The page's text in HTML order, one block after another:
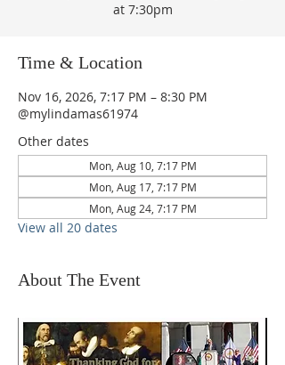
at 7:30pm
Time & Location
Nov 16, 2026, 7:17 PM – 8:30 PM
@mylindamas61974
Other dates
Mon, Aug 10, 7:17 PM
Mon, Aug 17, 7:17 PM
Mon, Aug 24, 7:17 PM
View all 20 dates
About The Event